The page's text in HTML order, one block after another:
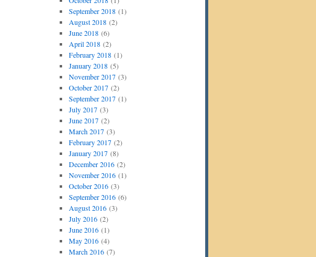
September 2018(1)
August 2018(2)
June 2018(6)
April 2018(2)
February 2018(1)
January 2018(5)
November 2017(3)
October 2017(2)
September 2017(1)
July 2017(3)
June 2017(2)
March 2017(3)
February 2017(2)
January 2017(8)
December 2016(2)
November 2016(1)
October 2016(3)
September 2016(6)
August 2016(3)
July 2016(2)
June 2016(1)
May 2016(4)
March 2016(7)